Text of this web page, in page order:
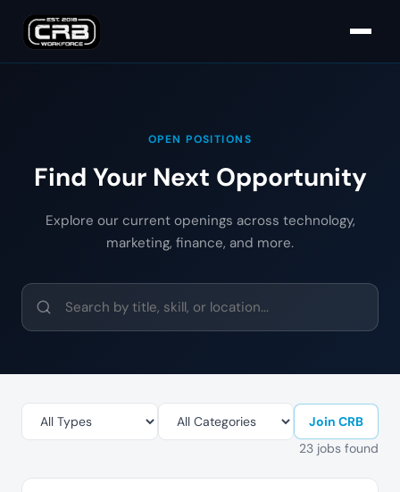
OPEN POSITIONS
Find Your Next Opportunity
Explore our current openings across technology,
marketing, finance, and more.
Join CRB
23 jobs found